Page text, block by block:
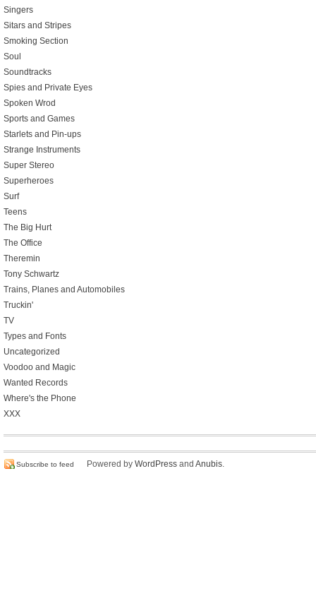
Singers
Sitars and Stripes
Smoking Section
Soul
Soundtracks
Spies and Private Eyes
Spoken Wrod
Sports and Games
Starlets and Pin-ups
Strange Instruments
Super Stereo
Superheroes
Surf
Teens
The Big Hurt
The Office
Theremin
Tony Schwartz
Trains, Planes and Automobiles
Truckin'
TV
Types and Fonts
Uncategorized
Voodoo and Magic
Wanted Records
Where's the Phone
XXX
Subscribe to feed Powered by WordPress and Anubis